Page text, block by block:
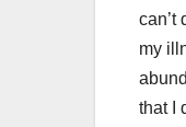
can’t
my
that I